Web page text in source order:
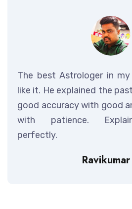
The best Astrologer in
like it. He explained the
good accuracy with good
with patience.
perfectly.